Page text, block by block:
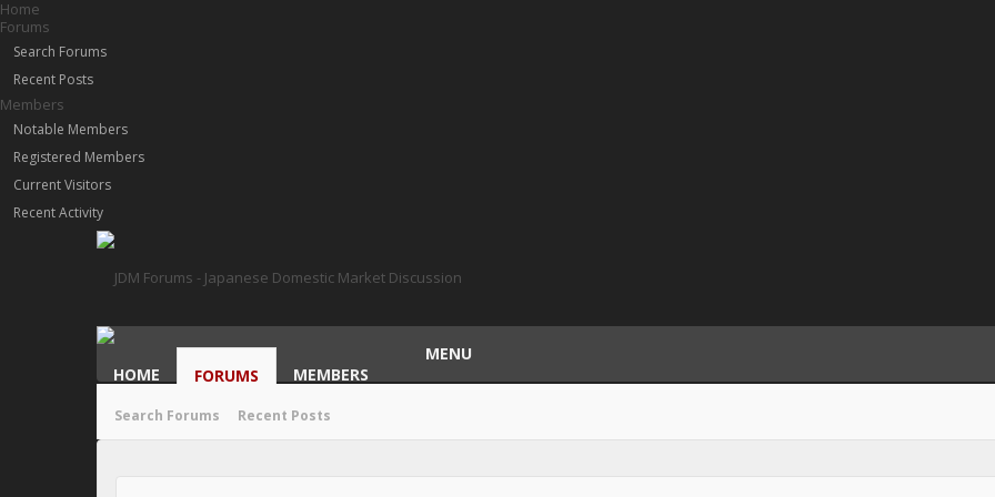
Home
Forums
Search Forums
Recent Posts
Members
Notable Members
Registered Members
Current Visitors
Recent Activity
HOME FORUMS
Search Forums Recent Posts
MEMBERS
MENU